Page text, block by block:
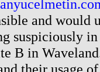
and would
suspiciously
B in
their usage